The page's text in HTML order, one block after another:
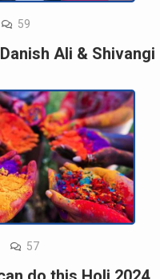
59
Ali & Shivangi
57